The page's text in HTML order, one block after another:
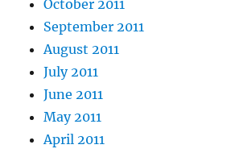
October 2011
September 2011
August 2011
July 2011
June 2011
May 2011
April 2011